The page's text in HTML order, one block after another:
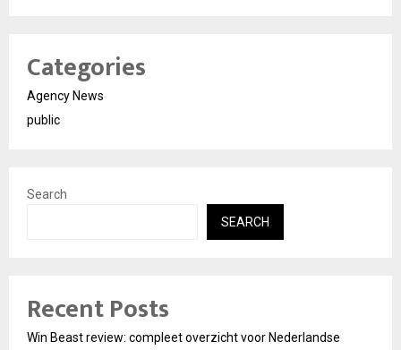
Categories
Agency News
public
Search
SEARCH
Recent Posts
Win Beast review: compleet overzicht voor Nederlandse